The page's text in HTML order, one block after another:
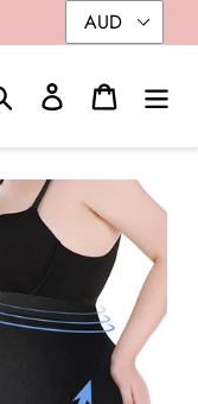
Search Log in Cart